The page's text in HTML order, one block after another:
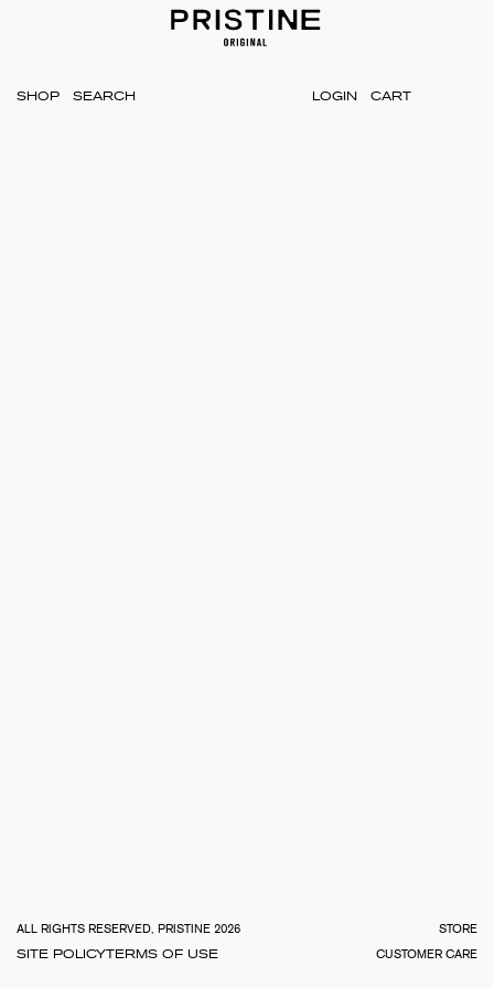
SHOP LOGIN CART
ALL RIGHTS RESERVED, PRISTINE 2026
STORE
SITE POLICYTERMS OF USE CUSTOMER CARE